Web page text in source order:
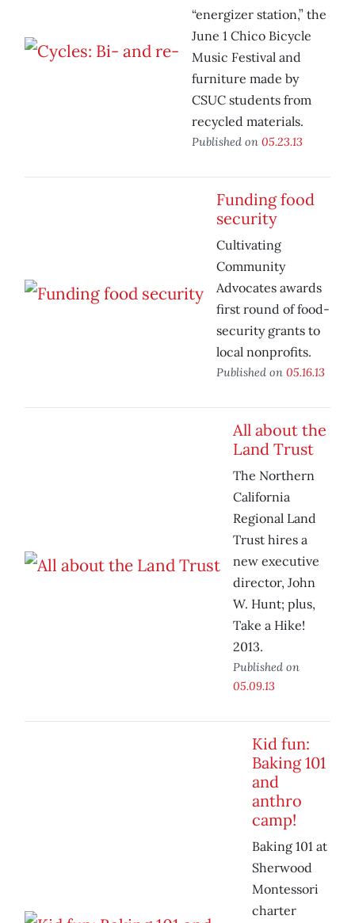
“energizer station,” the
June 1 Chico Bicycle
Music Festival and
furniture made by
CSUC students from
recycled materials.
Published on 05.23.13
Funding food
security
Cultivating
Community
Advocates awards
first round of food-
security grants to
local nonprofits.
Published on 05.16.13
All about the
Land Trust
The Northern
California
Regional Land
Trust hires a
new executive
director, John
W. Hunt; plus,
Take a Hike!
2013.
Published on
05.09.13
Kid fun:
Baking 101
and
anthro
camp!
Baking 101 at
Sherwood
Montessori
charter